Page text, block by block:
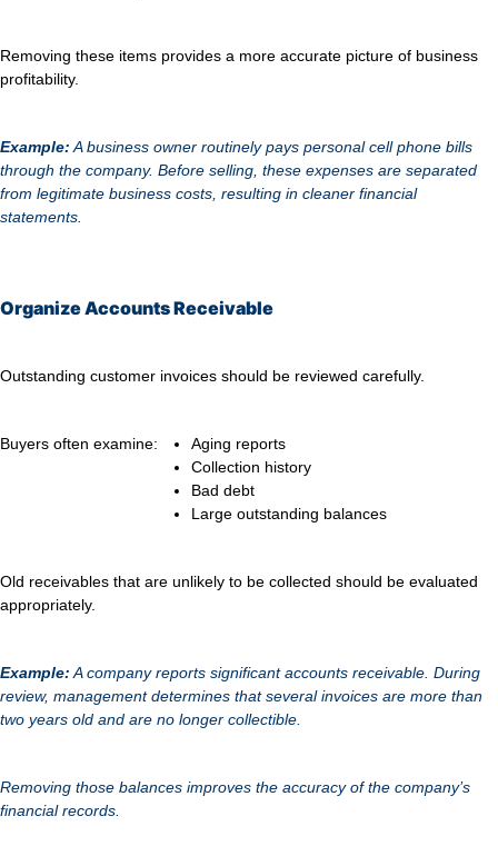
Removing these items provides a more accurate picture of business
profitability.
Example: A business owner routinely pays personal cell phone bills
through the company. Before selling, these expenses are separated
from legitimate business costs, resulting in cleaner financial
statements.
Organize Accounts Receivable
Outstanding customer invoices should be reviewed carefully.
Buyers often examine:
Aging reports
Collection history
Bad debt
Large outstanding balances
Old receivables that are unlikely to be collected should be evaluated
appropriately.
Example: A company reports significant accounts receivable. During
review, management determines that several invoices are more than
two years old and are no longer collectible.
Removing those balances improves the accuracy of the company’s
financial records.